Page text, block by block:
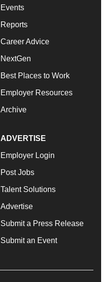
Events
Reports
Career Advice
NextGen
Best Places to Work
Employer Resources
Archive
ADVERTISE
Employer Login
Post Jobs
Talent Solutions
Advertise
Submit a Press Release
Submit an Event